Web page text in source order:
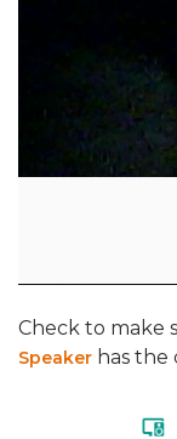
Check to make
Speaker has the